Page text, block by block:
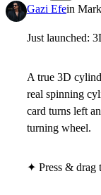
2
Gazi Efein
Just launched:
A true 3D
real spinning
card turns left
turning wheel.
✦ Press & drag